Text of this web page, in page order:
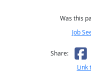
Was this
Job
Share:
Link